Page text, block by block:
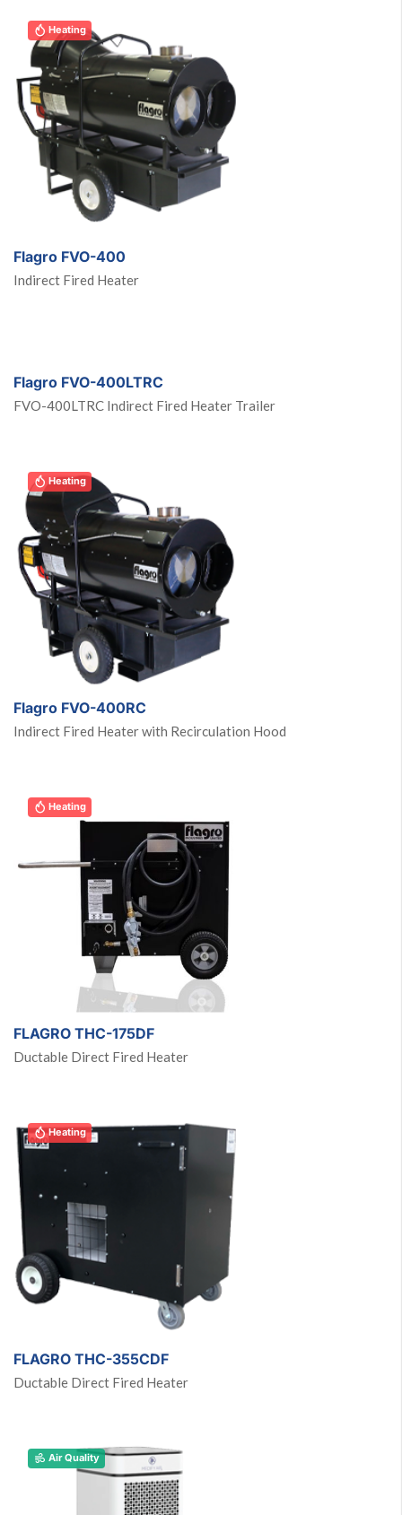
Heating
Flagro FVO-400
Indirect Fired Heater
Flagro FVO-400LTRC
FVO-400LTRC Indirect Fired Heater Trailer
Heating
Flagro FVO-400RC
Indirect Fired Heater with Recirculation Hood
Heating
FLAGRO THC-175DF
Ductable Direct Fired Heater
Heating
FLAGRO THC-355CDF
Ductable Direct Fired Heater
Air Quality